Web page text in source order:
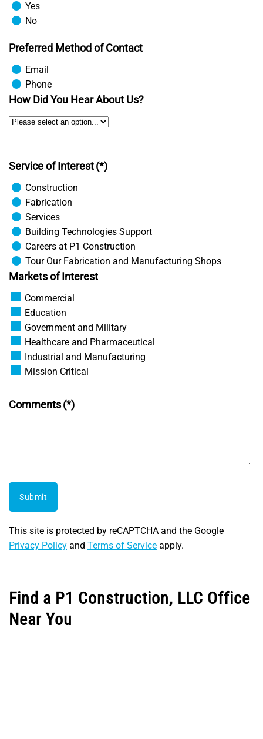
Yes
No
Preferred Method of Contact
Email
Phone
How Did You Hear About Us?
Service of Interest(*)
Construction
Fabrication
Services
Building Technologies Support
Careers at P1 Construction
Tour Our Fabrication and Manufacturing Shops
Markets of Interest
Commercial
Education
Government and Military
Healthcare and Pharmaceutical
Industrial and Manufacturing
Mission Critical
Comments(*)
Submit
This site is protected by reCAPTCHA and the Google
Privacy Policy and Terms of Service apply.
Find a P1 Construction, LLC Office
Near You